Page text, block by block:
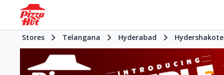
Stores Telangana Hyderabad Hydershakote